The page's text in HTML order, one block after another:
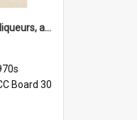
'... followed by coffee, liqueurs, and a punch-up!'
Board 30